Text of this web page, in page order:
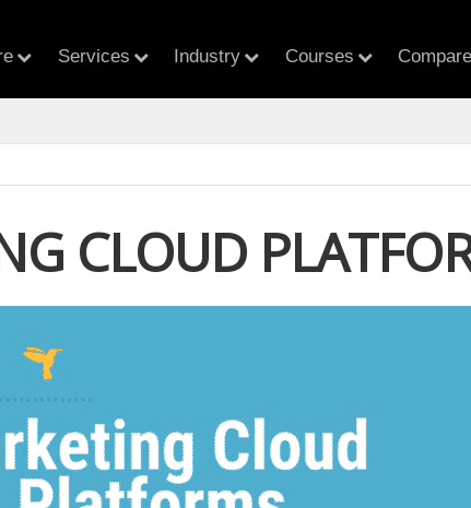
Services Industry Courses Compare
CLOUD